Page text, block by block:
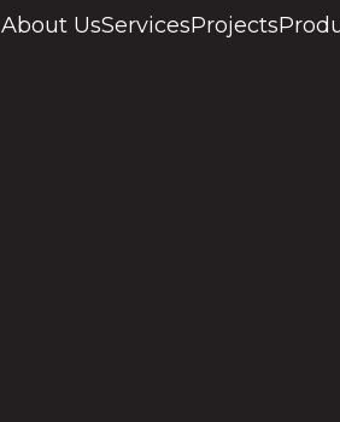
About UsServicesProjects